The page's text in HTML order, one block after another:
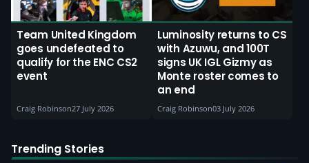
Team United Kingdom
goes undefeated to
qualify for the ENC CS2
event
Craig Robinson27 July 2026
Luminosity returns to CS
with Azuwu, and 100T
signs UK IGL Gizmy as
Monte roster comes to
an end
Craig Robinson03 July 2026
Trending Stories